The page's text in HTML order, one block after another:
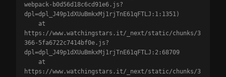
webpack-b0d56d18c6cd91e6.js?
dpl=dpl_J49p1dXUuBmkxMj1rjTnE61qFTLJ:1:1351)
https://www.watchingstars.it/_next/static/chunks/3
366-5fa6722c7414bf0e.js?
dpl=dpl_J49p1dXUuBmkxMj1rjTnE61qFTLJ:2:68709
https://www.watchingstars.it/_next/static/chunks/3